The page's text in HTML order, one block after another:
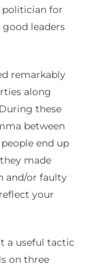
politician for
leaders
remarkably
along
these
between
end up
made
and/or faulty
your
a useful tactic
on three